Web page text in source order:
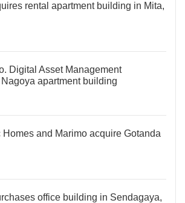
rental apartment building in Mita,
Digital Asset Management
apartment building
Homes and Marimo acquire Gotanda
office building in Sendagaya,